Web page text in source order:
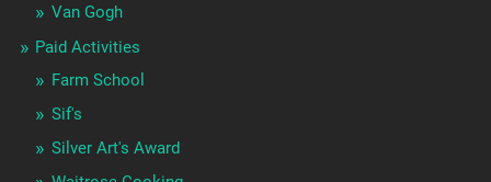
Van Gogh
Paid Activities
Farm School
Sif's
Silver Art's Award